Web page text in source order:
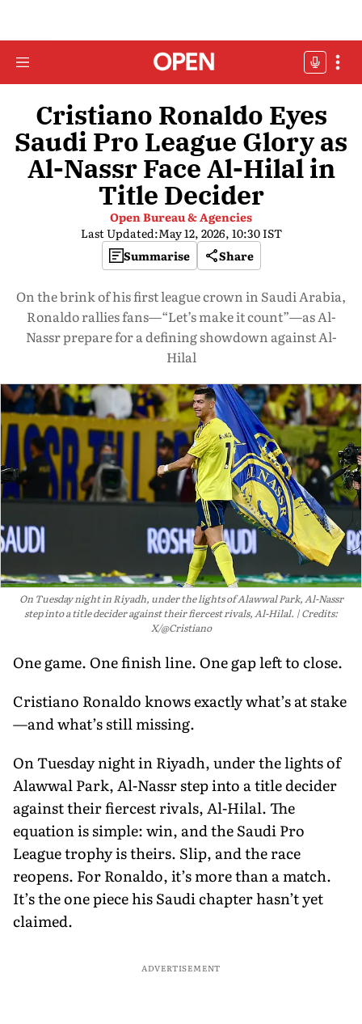
Cristiano Ronaldo Eyes
Saudi Pro League Glory as
Al-Nassr Face Al-Hilal in
Title Decider
Open Bureau & Agencies
Last Updated:May 12, 2026, 10:30 IST
Summarise
Share
On the brink of his first league crown in Saudi Arabia,
Ronaldo rallies fans—“Let’s make it count”—as Al-
Nassr prepare for a defining showdown against Al-
Hilal
On Tuesday night in Riyadh, under the lights of Alawwal Park, Al-Nassr
step into a title decider against their fiercest rivals, Al-Hilal.
Credits:
X/@Cristiano
One game. One finish line. One gap left to close.
Cristiano Ronaldo knows exactly what’s at stake
—and what’s still missing.
On Tuesday night in Riyadh, under the lights of
Alawwal Park, Al-Nassr step into a title decider
against their fiercest rivals, Al-Hilal. The
equation is simple: win, and the Saudi Pro
League trophy is theirs. Slip, and the race
reopens. For Ronaldo, it’s more than a match.
It’s the one piece his Saudi chapter hasn’t yet
claimed.
ADVERTISEMENT